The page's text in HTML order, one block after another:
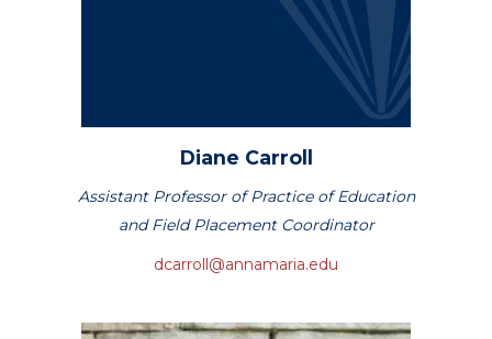
Diane Carroll
Assistant Professor of Practice of Education
and Field Placement Coordinator
dcarroll@annamaria.edu